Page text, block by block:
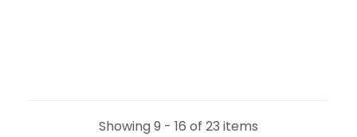
Showing 9 - 16 of 23 items